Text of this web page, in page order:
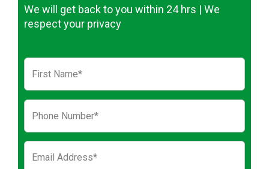
We will get back to you within 24 hrs | We
respect your privacy